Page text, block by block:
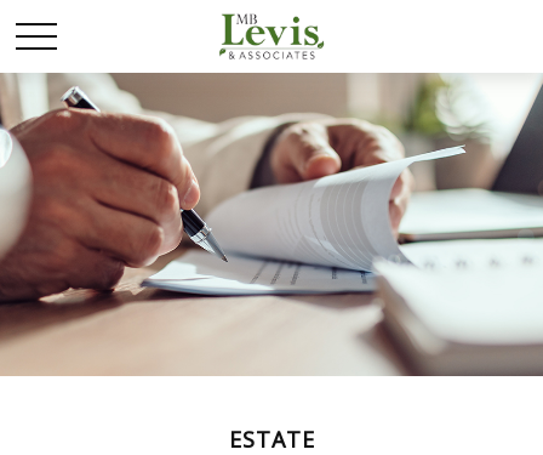
ESTATE